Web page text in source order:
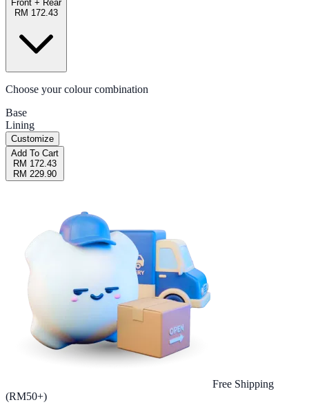
Front + Rear
RM 172.43
Choose your colour combination
Base
Lining
Customize
Add To Cart
RM 172.43
RM 229.90
Free Shipping
(RM50+)